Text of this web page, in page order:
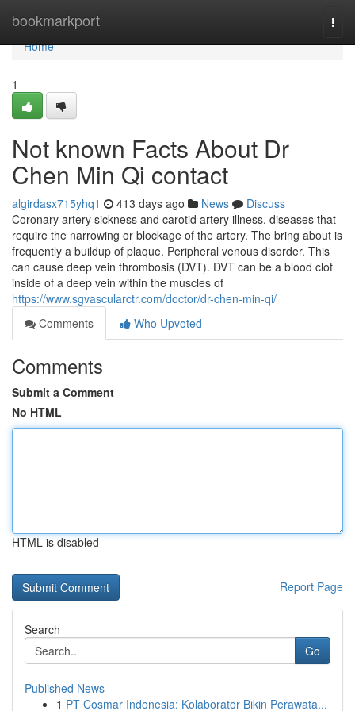
bookmarkport
Home
Home
1
Not known Facts About Dr
Chen Min Qi contact
algirdasx715yhq1 413 days ago News
Discuss
Coronary artery sickness and carotid artery illness, diseases that
require the narrowing or blockage of the artery. The bring about is
frequently a buildup of plaque. Peripheral venous disorder. This
can cause deep vein thrombosis (DVT). DVT can be a blood clot
inside of a deep vein within the muscles of
https://www.sgvascularctr.com/doctor/dr-chen-min-qi/
Comments
Who Upvoted
Comments
Submit a Comment
No HTML
HTML is disabled
Report Page
Search
Go
Published News
1 PT Cosmar Indonesia: Kolaborator Bikin Perawata...